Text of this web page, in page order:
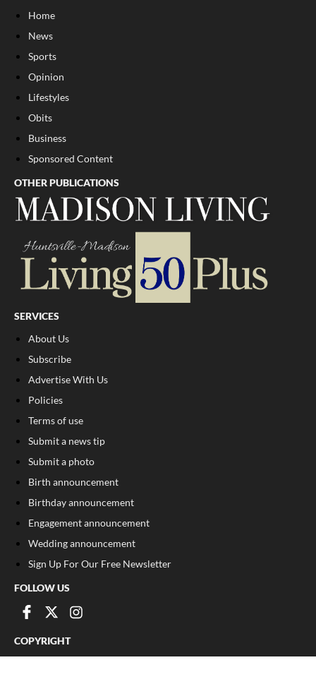
Home
News
Sports
Opinion
Lifestyles
Obits
Business
Sponsored Content
OTHER PUBLICATIONS
SERVICES
About Us
Subscribe
Advertise With Us
Policies
Terms of use
Submit a news tip
Submit a photo
Birth announcement
Birthday announcement
Engagement announcement
Wedding announcement
Sign Up For Our Free Newsletter
FOLLOW US
COPYRIGHT